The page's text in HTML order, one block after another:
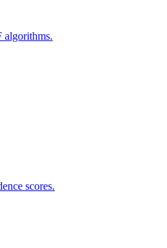
algorithms.
scores.